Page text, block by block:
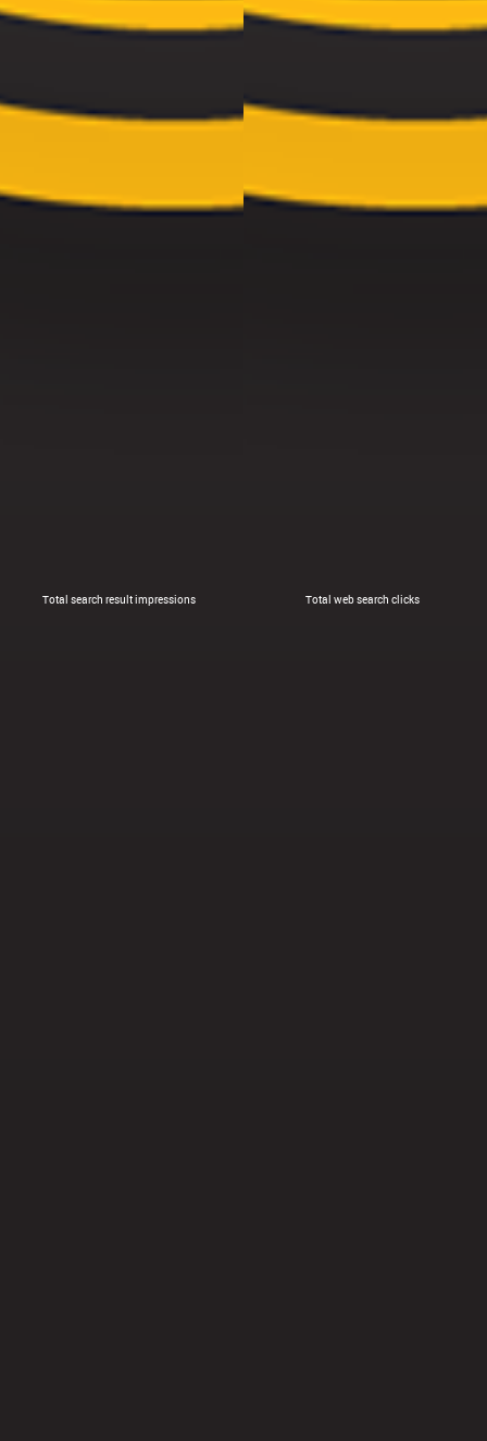
Total search result impressions Total web search clicks